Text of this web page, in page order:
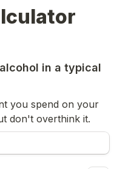
in a typical
you spend on your
don't overthink it.